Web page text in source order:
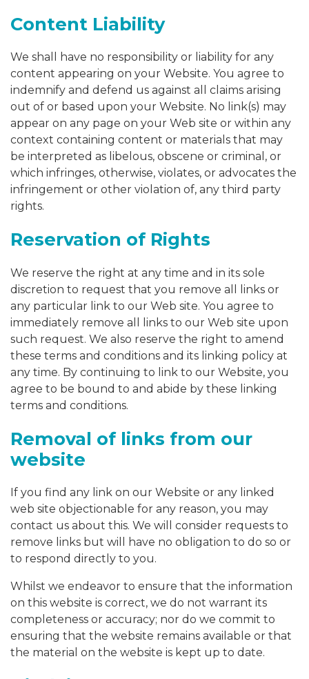
Content Liability
We shall have no responsibility or liability for any
content appearing on your Website. You agree to
indemnify and defend us against all claims arising
out of or based upon your Website. No link(s) may
appear on any page on your Web site or within any
context containing content or materials that may
be interpreted as libelous, obscene or criminal, or
which infringes, otherwise, violates, or advocates the
infringement or other violation of, any third party
rights.
Reservation of Rights
We reserve the right at any time and in its sole
discretion to request that you remove all links or
any particular link to our Web site. You agree to
immediately remove all links to our Web site upon
such request. We also reserve the right to amend
these terms and conditions and its linking policy at
any time. By continuing to link to our Website, you
agree to be bound to and abide by these linking
terms and conditions.
Removal of links from our
website
If you find any link on our Website or any linked
web site objectionable for any reason, you may
contact us about this. We will consider requests to
remove links but will have no obligation to do so or
to respond directly to you.
Whilst we endeavor to ensure that the information
on this website is correct, we do not warrant its
completeness or accuracy; nor do we commit to
ensuring that the website remains available or that
the material on the website is kept up to date.